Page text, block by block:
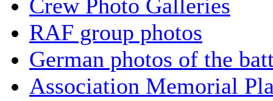
Crew Photo Galleries
RAF group photos
German photos of the
Association Memorial